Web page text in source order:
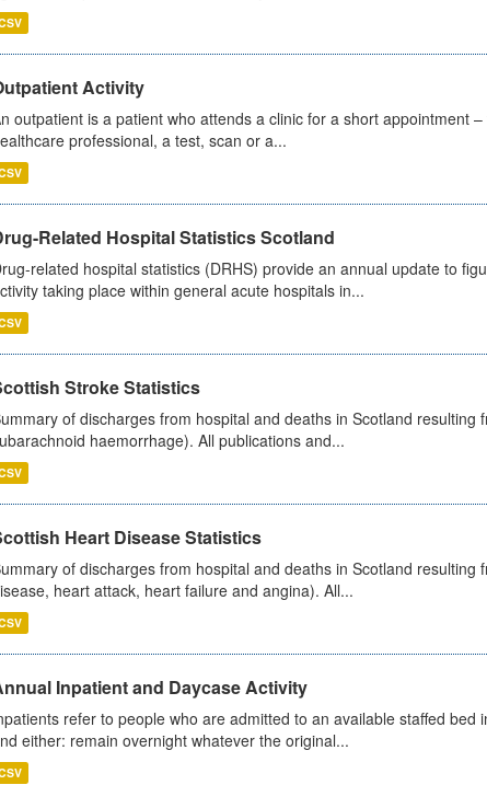
Activity
outpatient is a patient who attends a clinic for a short appointment
professional, a test, scan or a...
Related Hospital Statistics Scotland
related hospital statistics (DRHS) provide an annual update to
taking place within general acute hospitals in...
Stroke Statistics
of discharges from hospital and deaths in Scotland
haemorrhage). All publications and...
Heart Disease Statistics
of discharges from hospital and deaths in Scotland
heart attack, heart failure and angina). All...
Inpatient and Daycase Activity
refer to people who are admitted to an available staffed
either: remain overnight whatever the original...